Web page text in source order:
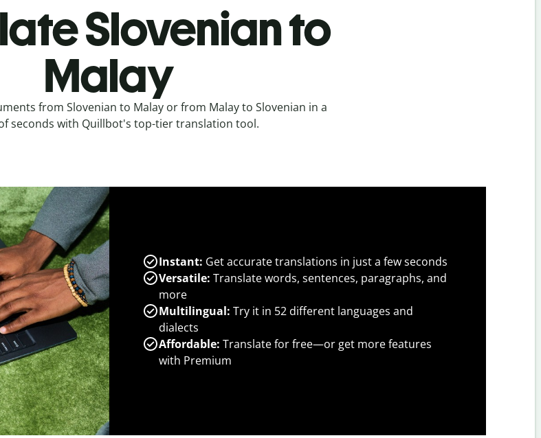
Slovenian to
Malay
from Slovenian to Malay or from Malay to Slovenian in a
seconds with Quillbot's top-tier translation tool.
Instant: Get accurate translations in just a few seconds
Versatile: Translate words, sentences, paragraphs, and
more
Multilingual: Try it in 52 different languages and
dialects
Affordable: Translate for free—or get more features
with Premium